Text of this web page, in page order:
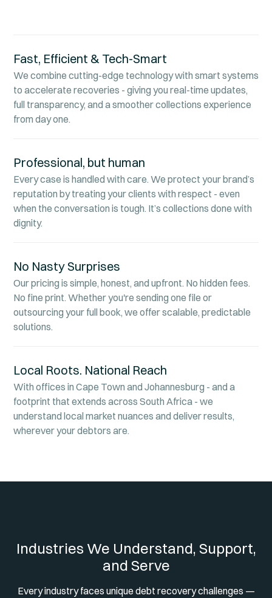
Fast, Efficient & Tech-Smart
We combine cutting-edge technology with smart systems
to accelerate recoveries - giving you real-time updates,
full transparency, and a smoother collections experience
from day one.
Professional, but human
Every case is handled with care. We protect your brand’s
reputation by treating your clients with respect - even
when the conversation is tough. It’s collections done with
dignity.
No Nasty Surprises
Our pricing is simple, honest, and upfront. No hidden fees.
No fine print. Whether you're sending one file or
outsourcing your full book, we offer scalable, predictable
solutions.
Local Roots. National Reach
With offices in Cape Town and Johannesburg - and a
footprint that extends across South Africa - we
understand local market nuances and deliver results,
wherever your debtors are.
Industries We Understand, Support,
and Serve
Every industry faces unique debt recovery challenges —